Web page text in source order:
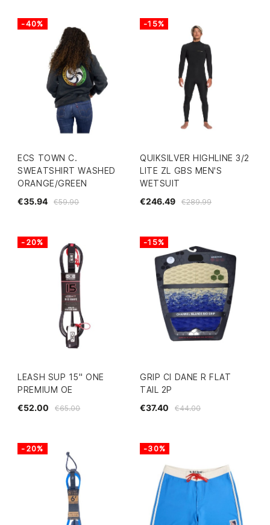
ECS TOWN C.
SWEATSHIRT WASHED
ORANGE/GREEN
€59.90
€35.94
-40%
QUIKSILVER HIGHLINE 3/2
LITE ZL GBS MEN'S
WETSUIT
€289.99
€246.49
-15%
LEASH SUP 15" ONE
PREMIUM OE
€65.00
€52.00
-20%
GRIP CI DANE R FLAT
TAIL 2P
€44.00
€37.40
-15%
-20% -30%